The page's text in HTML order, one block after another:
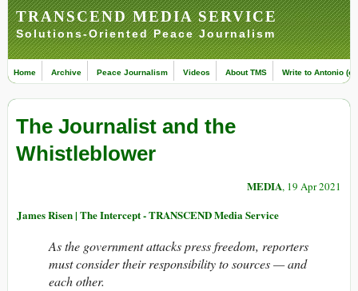
TRANSCEND MEDIA SERVICE
Solutions-Oriented Peace Journalism
Home Archive Peace Journalism Videos About TMS Write to Antonio
The Journalist and the
Whistleblower
MEDIA, 19 Apr 2021
James Risen | The Intercept - TRANSCEND Media Service
As the government attacks press freedom, reporters
must consider their responsibility to sources — and
each other.